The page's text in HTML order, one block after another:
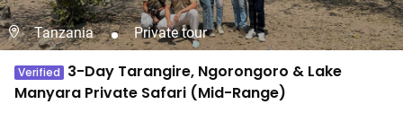
Tanzania Private tour
Verified 3-Day Tarangire, Ngorongoro & Lake
Manyara Private Safari (Mid-Range)